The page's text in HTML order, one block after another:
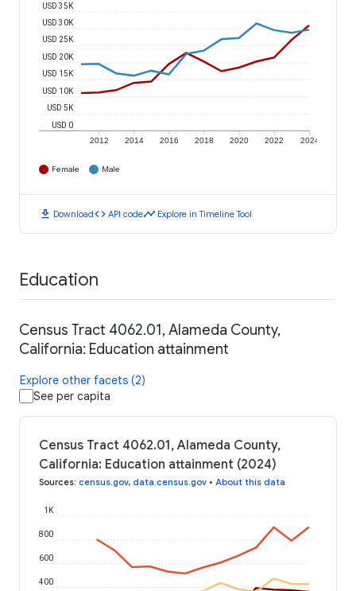
2012 2014 2016 2018 2020 2022 2024
USD 0
USD 5K
USD 10K
USD 15K
USD 20K
USD 25K
USD 30K
USD 35K
Female Male
download Downloadcode API codetimeline Explore in Timeline Tool
Education
Census Tract 4062.01, Alameda County,
California: Education attainment
Explore other facets (2)
See per capita
Census Tract 4062.01, Alameda County,
California: Education attainment (2024)
Sources: census.gov, data.census.gov • About this data
400
600
800
1K